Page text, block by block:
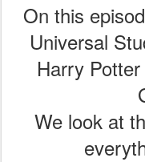
On this
Universal
Harry
We look at